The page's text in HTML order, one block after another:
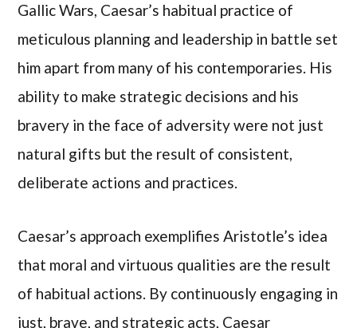
Gallic Wars, Caesar’s habitual practice of
meticulous planning and leadership in battle set
him apart from many of his contemporaries. His
ability to make strategic decisions and his
bravery in the face of adversity were not just
natural gifts but the result of consistent,
deliberate actions and practices.
Caesar’s approach exemplifies Aristotle’s idea
that moral and virtuous qualities are the result
of habitual actions. By continuously engaging in
just, brave, and strategic acts, Caesar